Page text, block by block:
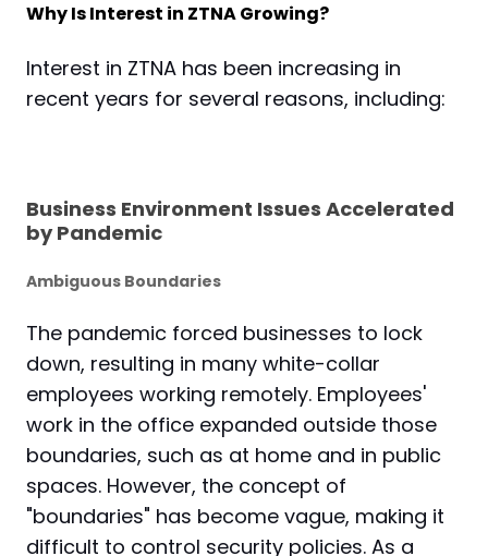
Why Is Interest in ZTNA Growing?
Interest in ZTNA has been increasing in
recent years for several reasons, including:
Business Environment Issues Accelerated
by Pandemic
Ambiguous Boundaries
The pandemic forced businesses to lock
down, resulting in many white-collar
employees working remotely. Employees'
work in the office expanded outside those
boundaries, such as at home and in public
spaces. However, the concept of
"boundaries" has become vague, making it
difficult to control security policies. As a